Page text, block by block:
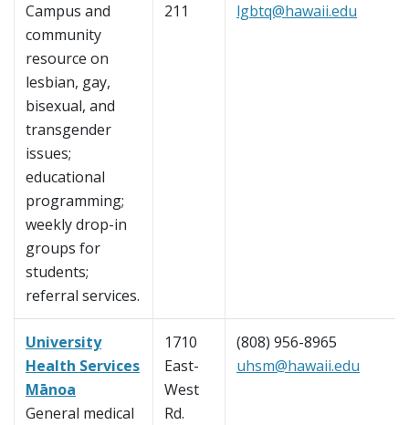
Campus and
community
resource on
lesbian, gay,
bisexual, and
transgender
issues;
educational
programming;
weekly drop-in
groups for
students;
referral services.
211
lgbtq@hawaii.edu
University
Health Services
Mānoa
General medical
1710
East-
West
Rd.
(808) 956-8965
uhsm@hawaii.edu